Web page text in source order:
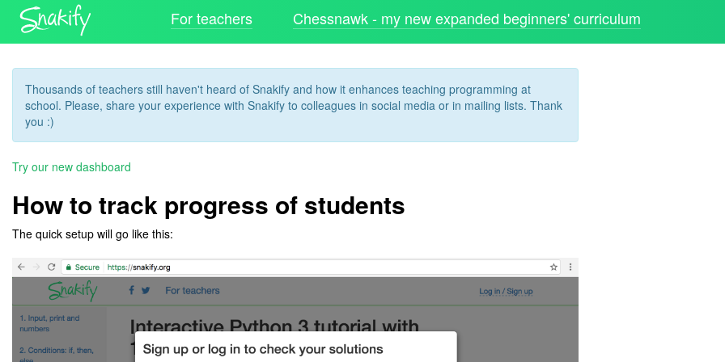
For teachers Chessnawk - my new expanded beginners' curriculum
Thousands of teachers still haven't heard of Snakify and how it enhances teaching programming at
school. Please, share your experience with Snakify to colleagues in social media or in mailing lists. Thank
you :)
Try our new dashboard
How to track progress of students
The quick setup will go like this: